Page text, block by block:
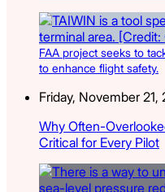
FAA project seeks to
to enhance flight safety.
Friday, November 21,
Why Often-
Critical for Every Pilot